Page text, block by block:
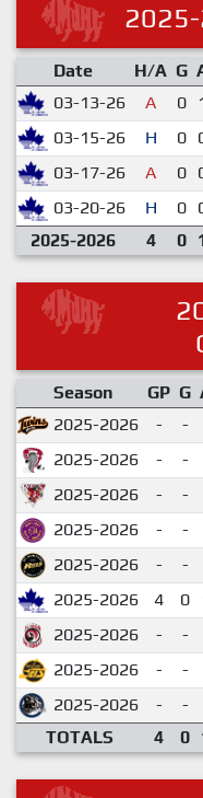
2025-
Date H/A G
03-13-26
A 0
03-15-26
H 0
03-17-26
A 0
03-20-26
H 0
2025-2026
4 0
Season GP G
2025-2026
- -
2025-2026
- -
2025-2026
- -
2025-2026
- -
2025-2026
- -
2025-2026
4 0
2025-2026
- -
2025-2026
- -
2025-2026
- -
TOTALS
4 0